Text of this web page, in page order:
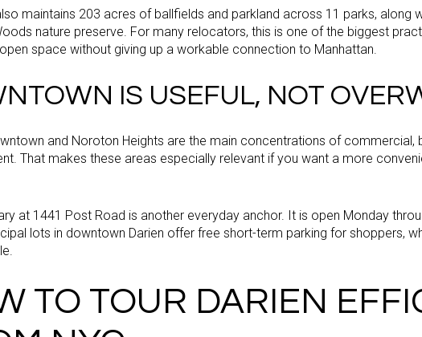
maintains 203 acres of ballfields and parkland across 11 parks, along
nature preserve. For many relocators, this is one of the biggest
space without giving up a workable connection to Manhattan.
IS USEFUL, NOT
and Noroton Heights are the main concentrations of commercial,
That makes these areas especially relevant if you want a more
at 1441 Post Road is another everyday anchor. It is open Monday
lots in downtown Darien offer free short-term parking for shoppers,
TO TOUR DARIEN